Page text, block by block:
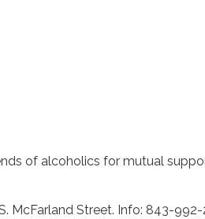
of alcoholics for mutual
McFarland Street. Info: 843-992-